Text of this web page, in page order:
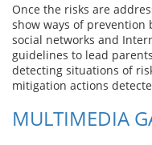
Once the risks are
show ways of prevention
social networks and
guidelines to lead
detecting situations of
mitigation actions
MULTIMEDIA